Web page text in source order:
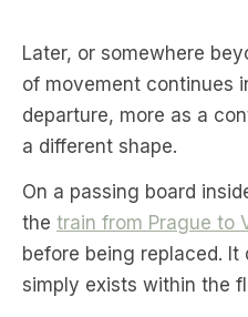
Later, or somewhere
of movement continues
departure, more as a
a different shape.
On a passing board
the train from Prague to
before being replaced. It
simply exists within the